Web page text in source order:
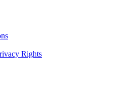
Rights